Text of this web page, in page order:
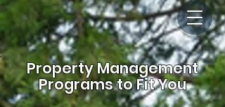
Property Management
Programs to Fit You